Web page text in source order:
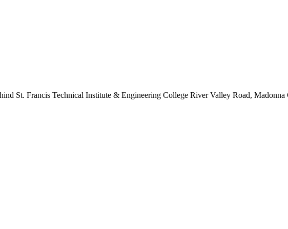
St. Francis Technical Institute & Engineering College River Valley Road,